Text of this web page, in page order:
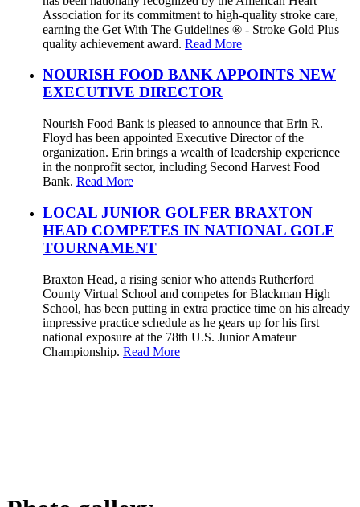
Association for its commitment to high-quality stroke care,
earning the Get With The Guidelines ® - Stroke Gold Plus
quality achievement award. Read More
NOURISH FOOD BANK APPOINTS NEW
EXECUTIVE DIRECTOR
Nourish Food Bank is pleased to announce that Erin R.
Floyd has been appointed Executive Director of the
organization. Erin brings a wealth of leadership experience
in the nonprofit sector, including Second Harvest Food
Bank. Read More
LOCAL JUNIOR GOLFER BRAXTON
HEAD COMPETES IN NATIONAL GOLF
TOURNAMENT
Braxton Head, a rising senior who attends Rutherford
County Virtual School and competes for Blackman High
School, has been putting in extra practice time on his already
impressive practice schedule as he gears up for his first
national exposure at the 78th U.S. Junior Amateur
Championship. Read More